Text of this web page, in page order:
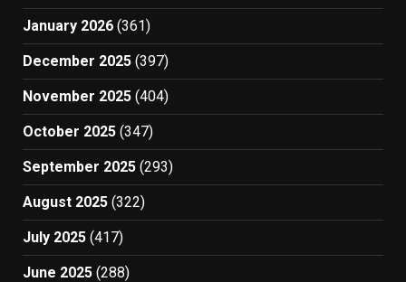
January 2026 (361)
December 2025 (397)
November 2025 (404)
October 2025 (347)
September 2025 (293)
August 2025 (322)
July 2025 (417)
June 2025 (288)